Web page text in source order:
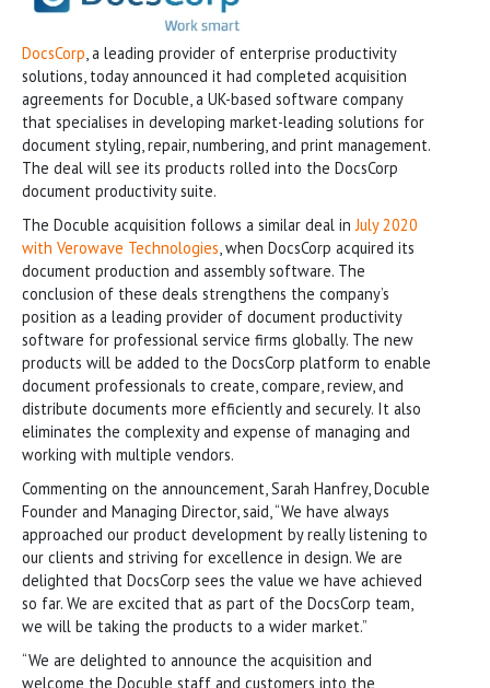
DocsCorp, a leading provider of enterprise productivity
solutions, today announced it had completed acquisition
agreements for Docuble, a UK-based software company
that specialises in developing market-leading solutions for
document styling, repair, numbering, and print management.
The deal will see its products rolled into the DocsCorp
document productivity suite.
The Docuble acquisition follows a similar deal inJuly 2020
with Verowave Technologies, when DocsCorp acquired its
document production and assembly software. The
conclusion of these deals strengthens the company’s
position as a leading provider of document productivity
software for professional service firms globally. The new
products will be added to the DocsCorp platform to enable
document professionals to create, compare, review, and
distribute documents more efficiently and securely. It also
eliminates the complexity and expense of managing and
working with multiple vendors.
Commenting on the announcement, Sarah Hanfrey, Docuble
Founder and Managing Director, said, “We have always
approached our product development by really listening to
our clients and striving for excellence in design. We are
delighted that DocsCorp sees the value we have achieved
so far. We are excited that as part of the DocsCorp team,
we will be taking the products to a wider market.”
“We are delighted to announce the acquisition and
welcome the Docuble staff and customers into the